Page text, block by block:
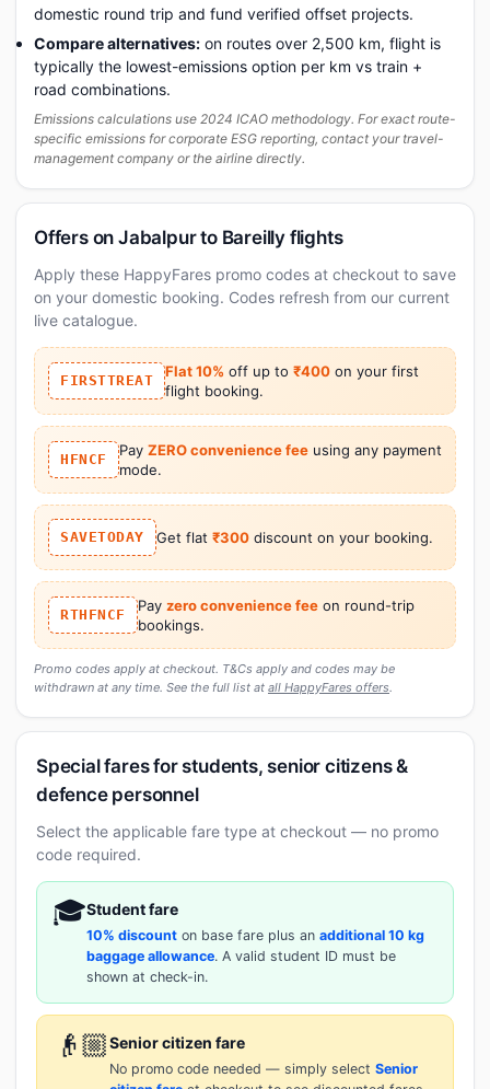
domestic round trip and fund verified offset projects.
Compare alternatives: on routes over 2,500 km, flight is
typically the lowest-emissions option per km vs train +
road combinations.
Emissions calculations use 2024 ICAO methodology. For exact route-
specific emissions for corporate ESG reporting, contact your travel-
management company or the airline directly.
Offers on Jabalpur to Bareilly flights
Apply these HappyFares promo codes at checkout to save
on your domestic booking. Codes refresh from our current
live catalogue.
FIRSTTREAT
Flat 10% off up to ₹400 on your first
flight booking.
HFNCF
Pay ZERO convenience feeusing any payment
mode.
SAVETODAY Get flat ₹300discount on your booking.
RTHFNCF
Pay zero convenience feeon round-trip
bookings.
Promo codes apply at checkout. T&Cs apply and codes may be
withdrawn at any time. See the full list at all HappyFares offers.
Special fares for students, senior citizens &
defence personnel
Select the applicable fare type at checkout — no promo
code required.
🎓Student fare
10% discount on base fare plus an additional 10 kg
baggage allowance. A valid student ID must be
shown at check-in.
👴🏼Senior citizen fare
No promo code needed — simply select Senior